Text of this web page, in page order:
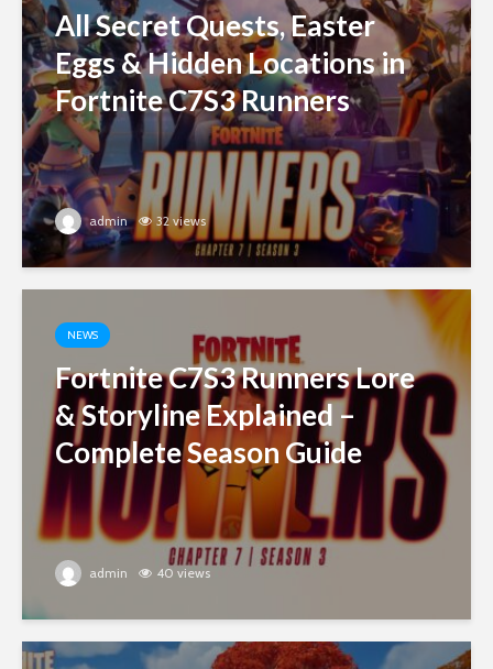
All Secret Quests, Easter
Eggs & Hidden Locations in
Fortnite C7S3 Runners
admin 32 views
NEWS
Fortnite C7S3 Runners Lore
& Storyline Explained –
Complete Season Guide
admin 40 views